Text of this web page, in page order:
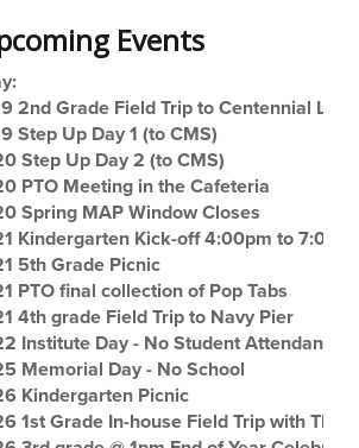
Events
2nd Grade Field Trip to Centennial
Step Up Day 1 (to CMS)
Step Up Day 2 (to CMS)
PTO Meeting in the Cafeteria
Spring MAP Window Closes
Kindergarten Kick-off 4:00pm to
5th Grade Picnic
PTO final collection of Pop Tabs
4th grade Field Trip to Navy Pier
Institute Day - No Student Attendance
Memorial Day - No School
Kindergarten Picnic
1st Grade In-house Field Trip with The